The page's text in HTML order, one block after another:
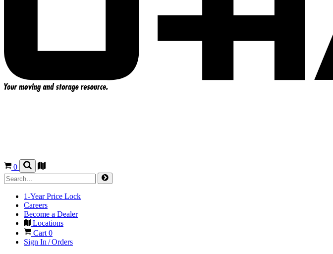
0
1-Year Price Lock
Careers
Become a Dealer
Locations
Cart0
Sign In / Orders